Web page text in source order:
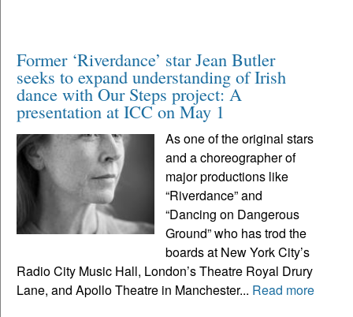
Former ‘Riverdance’ star Jean Butler
seeks to expand understanding of Irish
dance with Our Steps project: A
presentation at ICC on May 1
As one of the original stars
and a choreographer of
major productions like
“Riverdance” and
“Dancing on Dangerous
Ground” who has trod the
boards at New York City’s
Radio City Music Hall, London’s Theatre Royal Drury
Lane, and Apollo Theatre in Manchester... Read more